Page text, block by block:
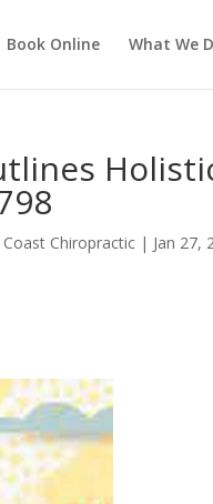
Book Online What We
Chiropractic | Jan 27,